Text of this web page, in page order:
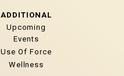
ADDITIONAL
Upcoming
Events
Use Of Force
Wellness